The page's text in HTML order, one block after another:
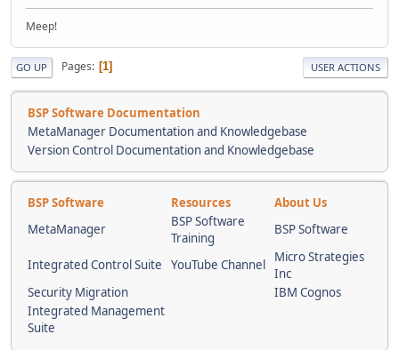
Meep!
GO UP Pages 1 USER ACTIONS
BSP Software Documentation
MetaManager Documentation and Knowledgebase
Version Control Documentation and Knowledgebase
BSP Software Resources
About Us
MetaManager
BSP Software
Training
BSP Software
Integrated Control Suite YouTube Channel
Micro Strategies
Inc
Security Migration
IBM Cognos
Integrated Management
Suite